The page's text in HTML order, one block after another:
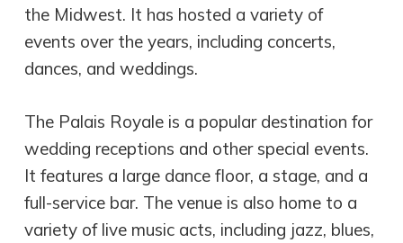
the Midwest. It has hosted a variety of
events over the years, including concerts,
dances, and weddings.
The Palais Royale is a popular destination for
wedding receptions and other special events.
It features a large dance floor, a stage, and a
full-service bar. The venue is also home to a
variety of live music acts, including jazz, blues,